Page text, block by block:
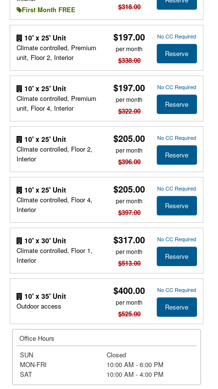
First Month FREE
$318.00
10' x 25' Unit
Climate controlled, Premium
unit, Floor 2, Interior
$197.00
per month
$338.00
No CC Required
Reserve
10' x 25' Unit
Climate controlled, Premium
unit, Floor 4, Interior
$197.00
per month
$322.00
No CC Required
Reserve
10' x 25' Unit
Climate controlled, Floor 2,
Interior
$205.00
per month
$396.00
No CC Required
Reserve
10' x 25' Unit
Climate controlled, Floor 4,
Interior
$205.00
per month
$397.00
No CC Required
Reserve
10' x 30' Unit
Climate controlled, Floor 1,
Interior
$317.00
per month
$513.00
No CC Required
Reserve
10' x 35' Unit
Outdoor access
$400.00
per month
$525.00
No CC Required
Reserve
Office Hours
SUN
Closed
MON-FRI
10:00 AM - 6:00 PM
SAT
10:00 AM - 4:00 PM